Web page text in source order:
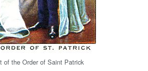
of the Order of Saint Patrick